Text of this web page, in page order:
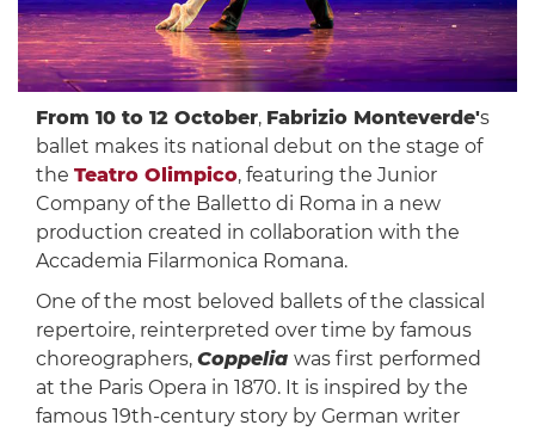
From 10 to 12 October, Fabrizio Monteverde's
ballet makes its national debut on the stage of
the Teatro Olimpico, featuring the Junior
Company of the Balletto di Roma in a new
production created in collaboration with the
Accademia Filarmonica Romana.
One of the most beloved ballets of the classical
repertoire, reinterpreted over time by famous
choreographers, Coppelia was first performed
at the Paris Opera in 1870. It is inspired by the
famous 19th-century story by German writer